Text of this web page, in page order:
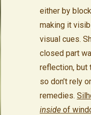
either by
making it
visual cues.
closed part
reflection, but
so don’t rely
remedies.
insideof